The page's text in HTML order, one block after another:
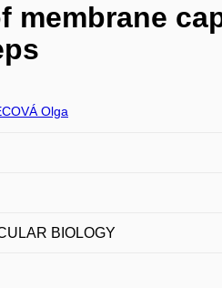
membrane
Olga
BIOLOGY